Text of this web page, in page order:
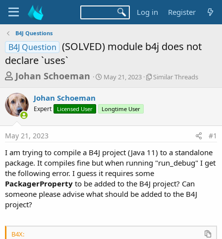
Log in Register
B4J Questions
B4J Question (SOLVED) module b4j does not
declare `uses`
T
r
e
a
d
s
t
a
r
t
e
r
Johan Schoeman
S
t
a
May 21, 2023
S
r
r
e
a
d
s
Similar Threads
Johan Schoeman
Expert Licensed User Longtime User
May 21, 2023 #1
I am trying to compile a B4J project (Java 11) to a standalone
package. It compiles fine but when running "run_debug" I get
the following error. I guess it requires some
PackagerProperty to be added to the B4J project? Can
someone please advise what should be added to the B4J
project?
B4X: